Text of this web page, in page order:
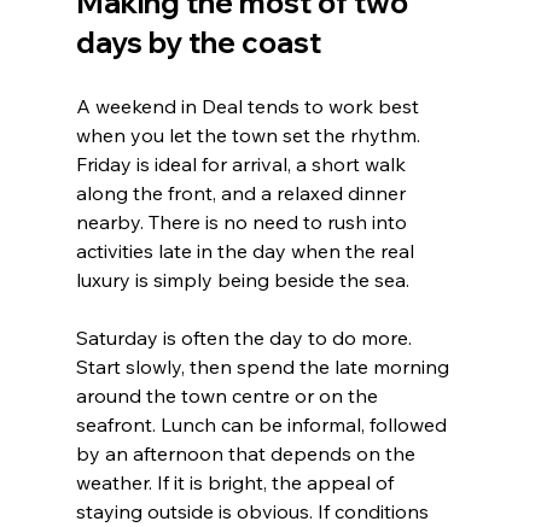
days by the coast
A weekend in Deal tends to work best
when you let the town set the rhythm.
Friday is ideal for arrival, a short walk
along the front, and a relaxed dinner
nearby. There is no need to rush into
activities late in the day when the real
luxury is simply being beside the sea.
Saturday is often the day to do more.
Start slowly, then spend the late morning
around the town centre or on the
seafront. Lunch can be informal, followed
by an afternoon that depends on the
weather. If it is bright, the appeal of
staying outside is obvious. If conditions